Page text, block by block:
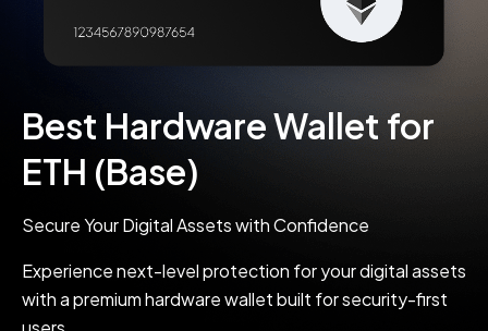
Best Hardware Wallet for
ETH (Base)
Secure Your Digital Assets with Confidence
Experience next-level protection for your digital assets
with a premium hardware wallet built for security-first